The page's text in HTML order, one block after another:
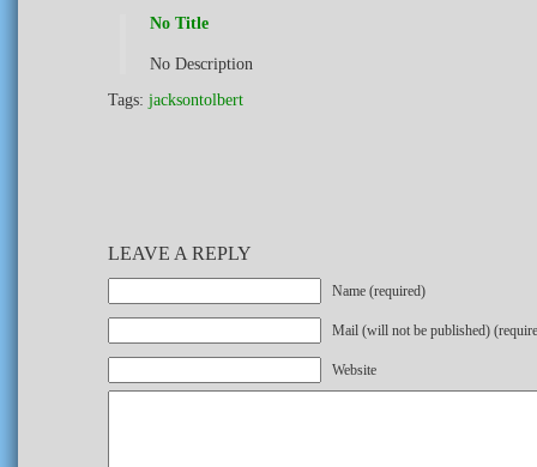
No Title
No Description
Tags: jacksontolbert
LEAVE A REPLY
Name (required)
Mail (will not be published)
Website